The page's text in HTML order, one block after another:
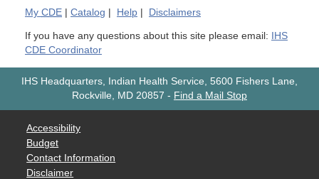
My CDE | Catalog | Help | Disclaimers
If you have any questions about this site please email:
IHS
CDE Coordinator
IHS Headquarters, Indian Health Service, 5600 Fishers Lane,
Rockville, MD 20857 - Find a Mail Stop
Accessibility
Budget
Contact Information
Disclaimer